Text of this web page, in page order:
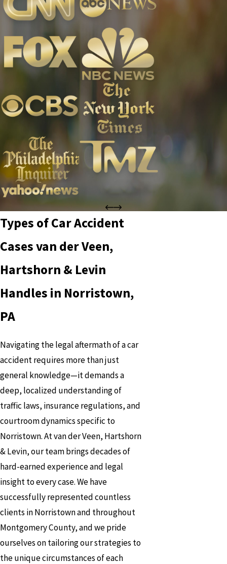
Types of Car Accident
Cases van der Veen,
Hartshorn & Levin
Handles in Norristown,
PA
Navigating the legal aftermath of a car
accident requires more than just
general knowledge—it demands a
deep, localized understanding of
traffic laws, insurance regulations, and
courtroom dynamics specific to
Norristown. At van der Veen, Hartshorn
& Levin, our team brings decades of
hard-earned experience and legal
insight to every case. We have
successfully represented countless
clients in Norristown and throughout
Montgomery County, and we pride
ourselves on tailoring our strategies to
the unique circumstances of each